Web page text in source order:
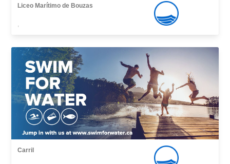
Liceo Marítimo de Bouzas
,
Carril